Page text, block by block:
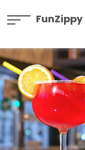
FunZippy